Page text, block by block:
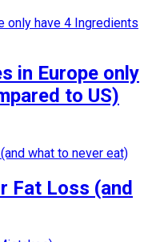
in Europe only
to US)
Fat Loss (and